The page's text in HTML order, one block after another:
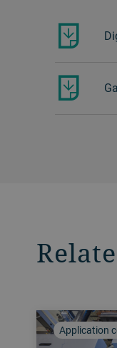
Application